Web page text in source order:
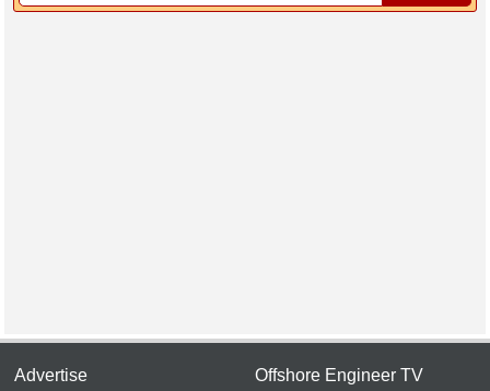
Advertise Offshore Engineer TV